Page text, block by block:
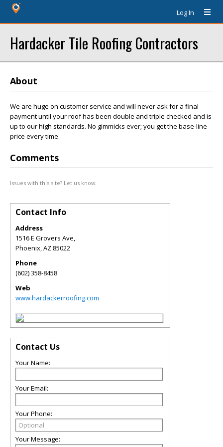
Log In
Hardacker Tile Roofing Contractors
About
We are huge on customer service and will never ask for a final
payment until your roof has been double and triple checked and is
up to our high standards. No gimmicks ever; you get the base-line
price every time.
Comments
Issues with this site? Let us know.
Contact Info
Address
1516 E Grovers Ave,
Phoenix,AZ 85022
Phone
(602) 358-8458
Web
www.hardackerroofing.com
Contact Us
Your Name:
Your Email:
Your Phone:
Your Message: